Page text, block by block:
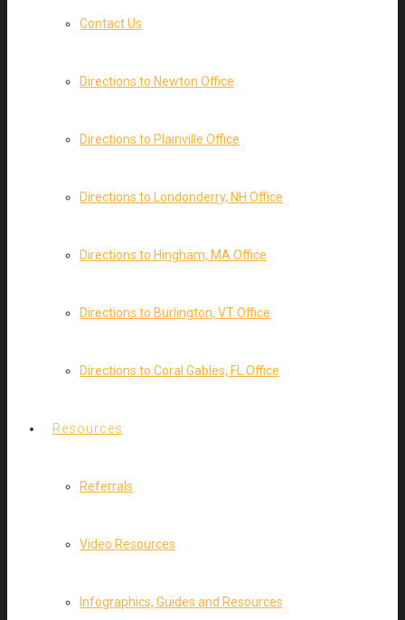
Contact Us
Directions to Newton Office
Directions to Plainville Office
Directions to Londonderry, NH Office
Directions to Hingham, MA Office
Directions to Burlington, VT Office
Directions to Coral Gables, FL Office
Resources
Referrals
Video Resources
Infographics, Guides and Resources